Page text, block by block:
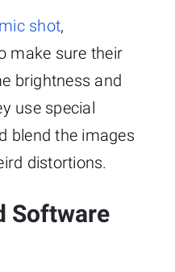
shot,
make sure their
brightness and
use special
blend the images
distortions.
Software